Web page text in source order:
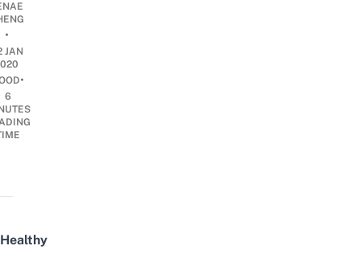
•
JAN
•
6
Healthy